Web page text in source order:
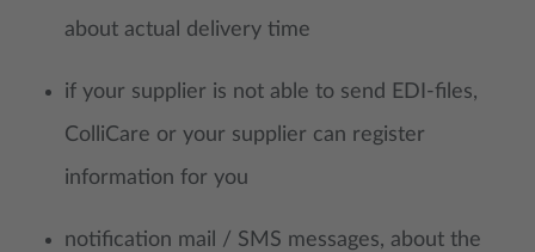
about actual delivery time
if your supplier is not able to send EDI-files,
ColliCare or your supplier can register
information for you
notification mail / SMS messages, about the